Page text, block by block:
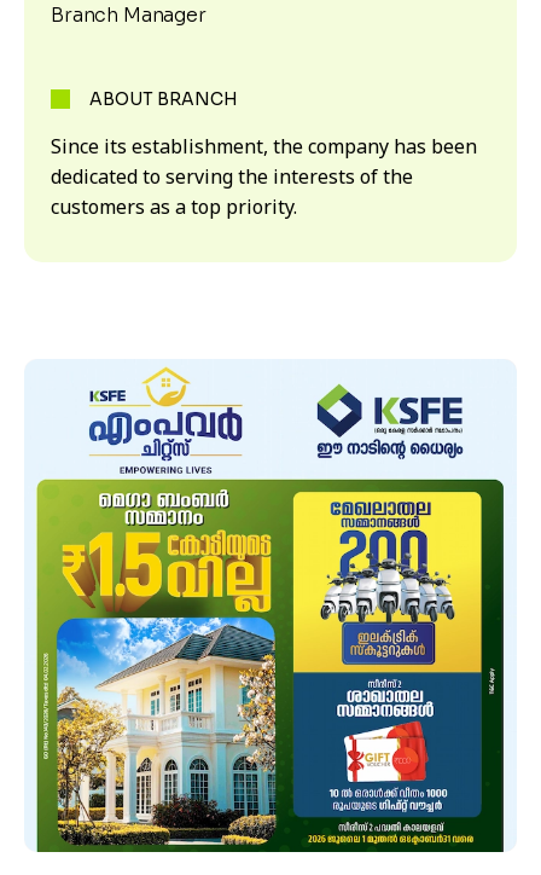
Branch Manager
ABOUT BRANCH
Since its establishment, the company has been
dedicated to serving the interests of the
customers as a top priority.